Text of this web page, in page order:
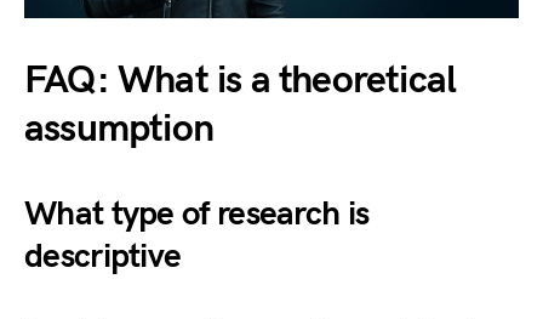
FAQ: What is a theoretical
assumption
What type of research is
descriptive